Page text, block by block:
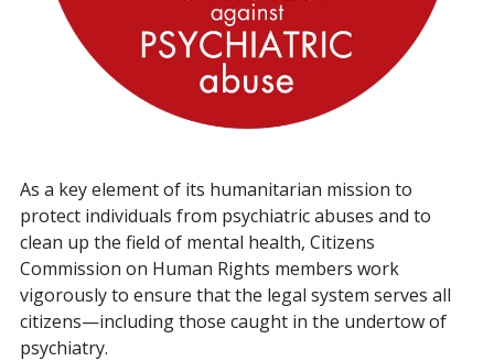
As a key element of its humanitarian mission to
protect individuals from psychiatric abuses and to
clean up the field of mental health, Citizens
Commission on Human Rights members work
vigorously to ensure that the legal system serves all
citizens—including those caught in the undertow of
psychiatry.